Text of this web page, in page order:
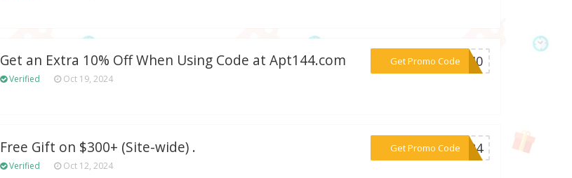
Get an Extra 10% Off When Using Code at Apt144.com
Verified Oct 19, 2024
Get Promo Code***9640
Free Gift on $300+ (Site-wide) .
Verified Oct 12, 2024
Get Promo Code
***AY24